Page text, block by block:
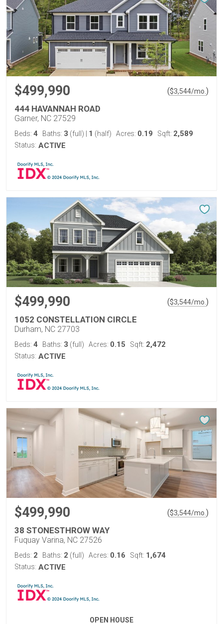
$499,990 ($3,544/mo. )
444 HAVANNAH ROAD
Garner, NC 27529
Beds: 4 Baths: 3 (full) 1 (half) Acres: 0.19 Sqft: 2,589
Status: ACTIVE
$499,990 ($3,544/mo. )
1052 CONSTELLATION CIRCLE
Durham, NC 27703
Beds: 4 Baths: 3 (full) Acres: 0.15 Sqft: 2,472
Status: ACTIVE
$499,990 ($3,544/mo. )
38 STONESTHROW WAY
Fuquay Varina, NC 27526
Beds: 2 Baths: 2 (full) Acres: 0.16 Sqft: 1,674
Status: ACTIVE
OPEN HOUSE